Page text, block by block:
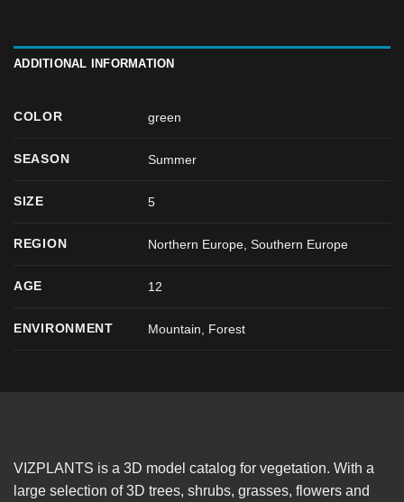
ADDITIONAL INFORMATION
COLOR green
SEASON Summer
SIZE 5
REGION Northern Europe, Southern Europe
AGE 12
ENVIRONMENT Mountain, Forest
VIZPLANTS is a 3D model catalog for vegetation. With a
large selection of 3D trees, shrubs, grasses, flowers and